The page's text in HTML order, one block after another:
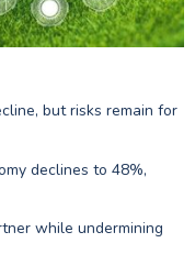
but risks remain for
declines to 48%,
while undermining